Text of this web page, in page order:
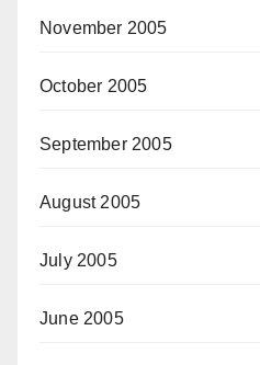
November 2005
October 2005
September 2005
August 2005
July 2005
June 2005